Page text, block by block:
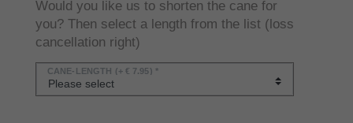
Would you like us to shorten the cane for
you? Then select a length from the list (loss
cancellation right)
CANE-LENGTH (+ € 7.95) *